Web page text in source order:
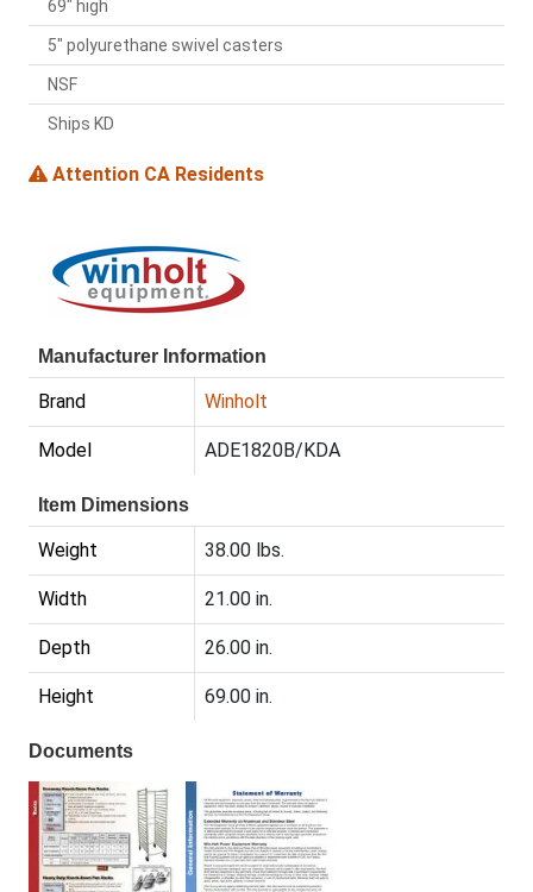
69" high
5" polyurethane swivel casters
NSF
Ships KD
Attention CA Residents
Manufacturer Information
Brand Winholt
Model ADE1820B/KDA
Item Dimensions
Weight 38.00 lbs.
Width 21.00 in.
Depth 26.00 in.
Height 69.00 in.
Documents